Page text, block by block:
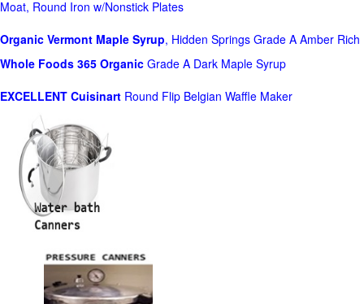
Moat, Round Iron w/Nonstick Plates
Organic Vermont Maple Syrup, Hidden Springs Grade A Amber Rich
Whole Foods 365 Organic Grade A Dark Maple Syrup
EXCELLENT Cuisinart Round Flip Belgian Waffle Maker